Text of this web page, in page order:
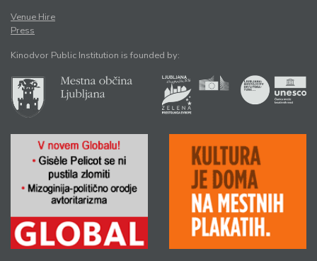
Venue Hire
Press
Kinodvor Public Institution is founded by: